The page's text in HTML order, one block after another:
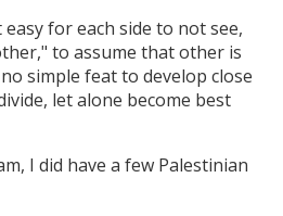
for each side to not see,
to assume that other is
simple feat to develop close
let alone become best
I did have a few Palestinian